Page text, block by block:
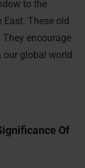
to the
These old
encourage
our global world
Of